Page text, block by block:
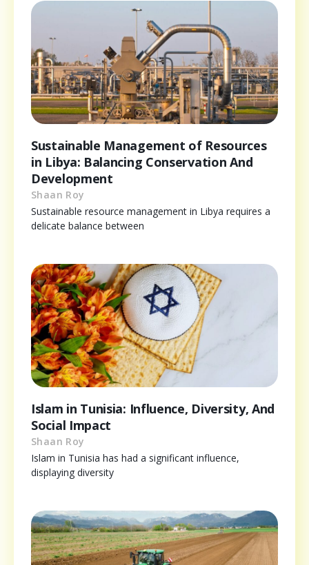
Sustainable Management of Resources
in Libya: Balancing Conservation And
Development
Shaan Roy
Sustainable resource management in Libya requires a
delicate balance between
Islam in Tunisia: Influence, Diversity, And
Social Impact
Shaan Roy
Islam in Tunisia has had a significant influence,
displaying diversity